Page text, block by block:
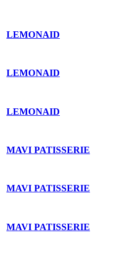
LEMONAID
LEMONAID
LEMONAID
MAVI PATISSERIE
MAVI PATISSERIE
MAVI PATISSERIE